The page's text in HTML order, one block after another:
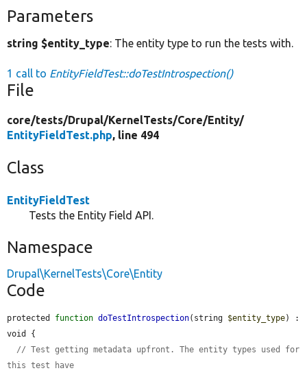
Parameters
string $entity_type: The entity type to run the tests with.
1 call to EntityFieldTest::doTestIntrospection()
File
core/tests/Drupal/KernelTests/Core/Entity/
EntityFieldTest.php, line 494
Class
EntityFieldTest
Tests the Entity Field API.
Namespace
Drupal\KernelTests\Core\Entity
Code
protected function doTestIntrospection(string $entity_type) :
void {
// Test getting metadata upfront. The entity types used for
this test have